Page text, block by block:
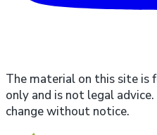
The material on this site is
only and is not legal
change without notice.